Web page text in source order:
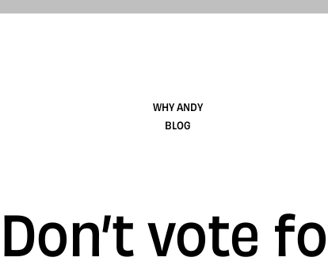
WHY ANDY
BLOG
Don’t vote